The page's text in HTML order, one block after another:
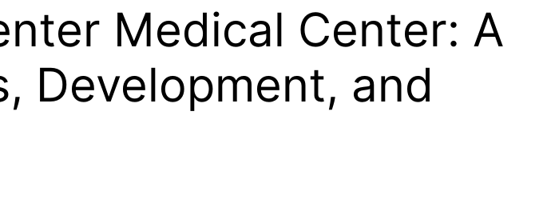
Medical Center: A
Development, and